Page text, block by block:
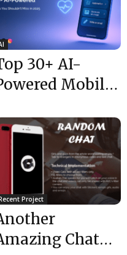
30+ AI-
Mobile
Miss
2025
Project
Chat